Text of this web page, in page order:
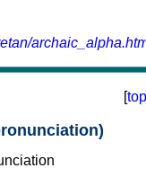
[top